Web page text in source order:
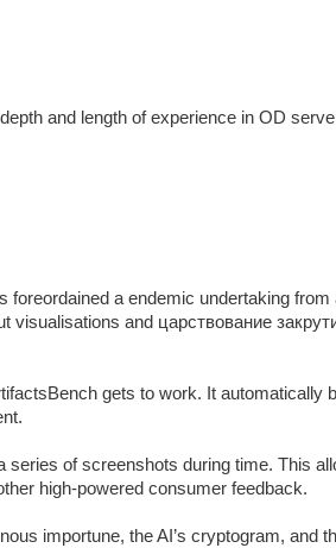
and length of experience in OD
foreordained a endemic undertaking from
and царствование
gets to work. It automatically
of screenshots during time. This
high-powered consumer feedback.
importune, the AI’s cryptogram, and